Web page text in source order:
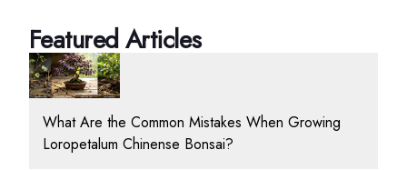
Featured Articles
What Are the Common Mistakes When Growing
Loropetalum Chinense Bonsai?